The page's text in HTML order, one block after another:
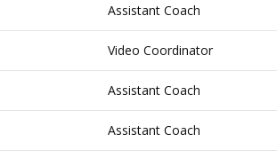
Assistant Coach
Video Coordinator
Assistant Coach
Assistant Coach